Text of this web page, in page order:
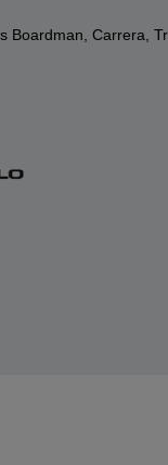
Carrera,